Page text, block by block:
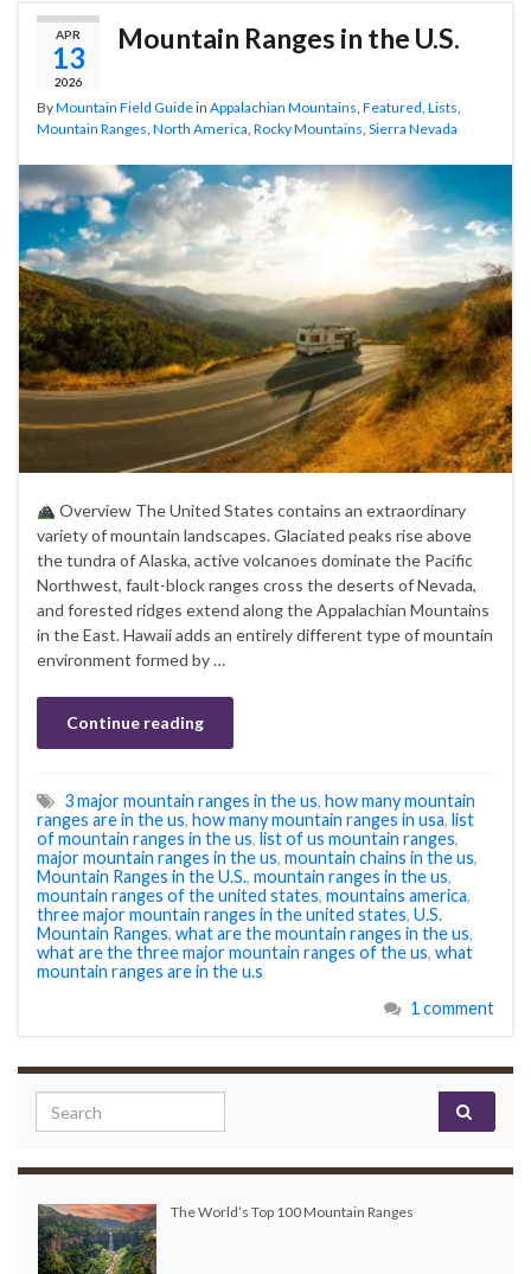
APR
13
2026
Mountain Ranges in the U.S.
ByMountain Field Guidein Appalachian Mountains Featured Lists
Mountain Ranges North America Rocky Mountains Sierra Nevada
Overview The United States contains an extraordinary
variety of mountain landscapes. Glaciated peaks rise above
the tundra of Alaska, active volcanoes dominate the Pacific
Northwest, fault-block ranges cross the deserts of Nevada,
and forested ridges extend along the Appalachian Mountains
in the East. Hawaii adds an entirely different type of mountain
environment formed by …
Continue reading
3 major mountain ranges in the us, how many mountain
ranges are in the us, how many mountain ranges in usa, list
of mountain ranges in the us, list of us mountain ranges,
major mountain ranges in the us, mountain chains in the us,
Mountain Ranges in the U.S., mountain ranges in the us,
mountain ranges of the united states, mountains america,
three major mountain ranges in the united states, U.S.
Mountain Ranges, what are the mountain ranges in the us,
what are the three major mountain ranges of the us, what
mountain ranges are in the u.s
1 comment
Search for:
The World’s Top 100 Mountain Ranges